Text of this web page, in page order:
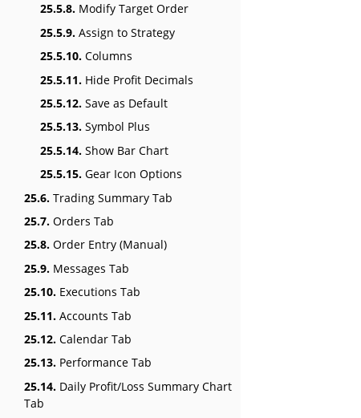
25.5.8. Modify Target Order
25.5.9. Assign to Strategy
25.5.10. Columns
25.5.11. Hide Profit Decimals
25.5.12. Save as Default
25.5.13. Symbol Plus
25.5.14. Show Bar Chart
25.5.15. Gear Icon Options
25.6. Trading Summary Tab
25.7. Orders Tab
25.8. Order Entry (Manual)
25.9. Messages Tab
25.10. Executions Tab
25.11. Accounts Tab
25.12. Calendar Tab
25.13. Performance Tab
25.14. Daily Profit/Loss Summary Chart
Tab